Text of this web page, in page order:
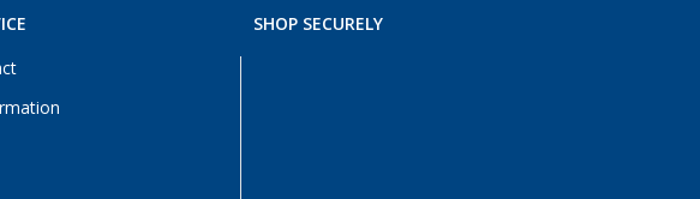
SHOP SECURELY